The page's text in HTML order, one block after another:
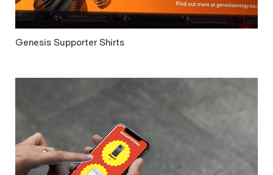
Genesis Supporter Shirts